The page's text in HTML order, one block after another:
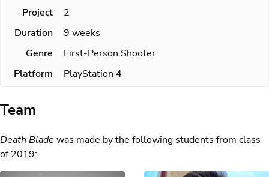
Project
2
Duration
9 weeks
Genre
First-Person Shooter
Platform
PlayStation 4
Team
Death Blade was made by the following students from class
of 2019: